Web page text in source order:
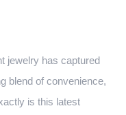
blend of convenience,
is this latest